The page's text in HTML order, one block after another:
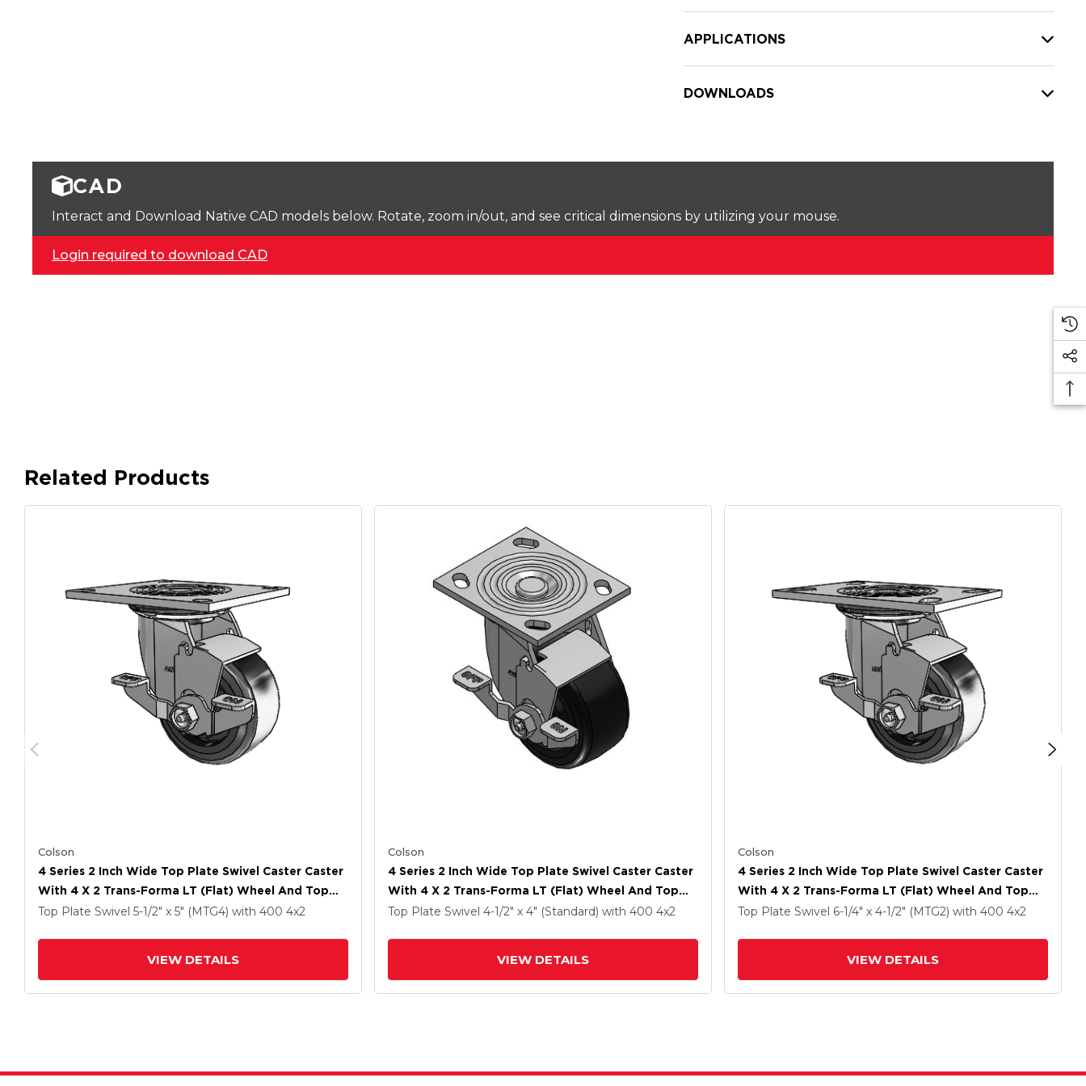
APPLICATIONS
DOWNLOADS
CAD
Interact and Download Native CAD models below. Rotate, zoom in/out, and see critical dimensions by utilizing your mouse.
Login required to download CAD
Related Products
Colson
4 Series 2 Inch Wide Top Plate Swivel Caster Caster
With 4 X 2 Trans-Forma LT (Flat) Wheel And Top
Lock Brake
Top Plate Swivel 5-1/2" x 5" (MTG4) with 400 4x2
VIEW DETAILS
Colson
4 Series 2 Inch Wide Top Plate Swivel Caster Caster
With 4 X 2 Trans-Forma LT (Flat) Wheel And Top
Lock Brake
Top Plate Swivel 4-1/2" x 4" (Standard) with 400 4x2
VIEW DETAILS
Colson
4 Series 2 Inch Wide Top Plate Swivel Caster Caster
With 4 X 2 Trans-Forma LT (Flat) Wheel And Top
Lock Brake
Top Plate Swivel 6-1/4" x 4-1/2" (MTG2) with 400 4x2
VIEW DETAILS